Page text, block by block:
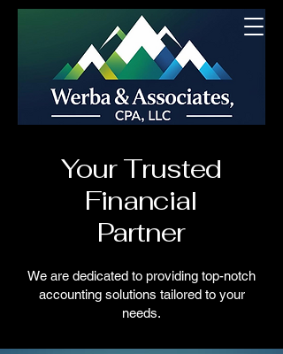
Your Trusted
Financial
Partner
We are dedicated to providing top-notch
accounting solutions tailored to your
needs.